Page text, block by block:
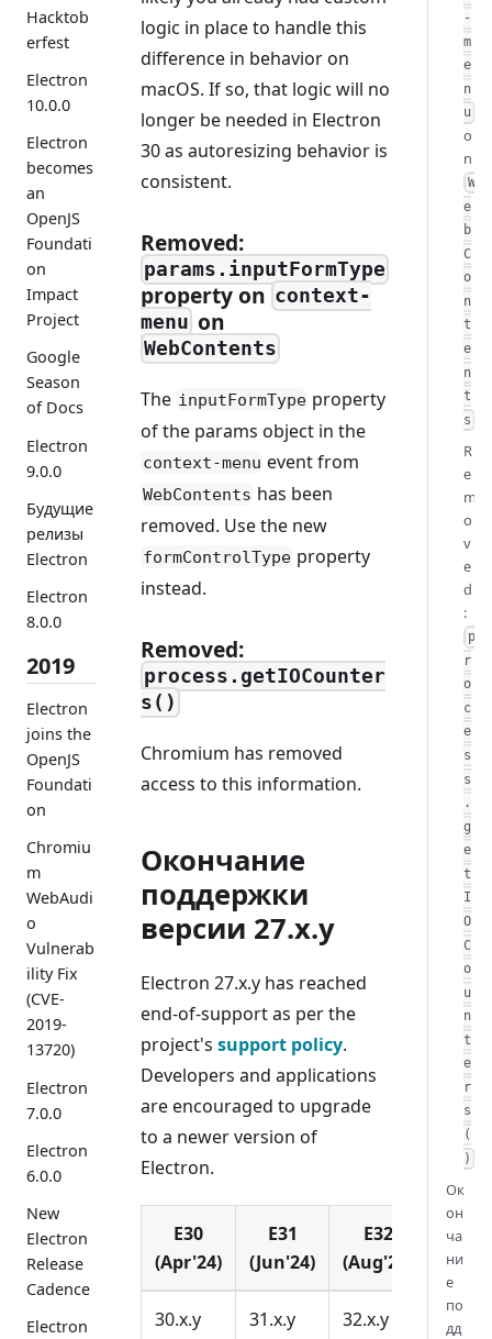
Hacktob
erfest
Electron
10.0.0
Electron
becomes
an
OpenJS
Foundati
on
Impact
Project
Google
Season
of Docs
Electron
9.0.0
Будущие
релизы
Electron
Electron
8.0.0
2019
Electron
joins the
OpenJS
Foundati
on
Chromiu
m
WebAudi
o
Vulnerab
ility Fix
(CVE-
2019-
13720)
Electron
7.0.0
Electron
6.0.0
New
Electron
Release
Cadence
Electron
logic in place to handle this
difference in behavior on
macOS. If so, that logic will no
longer be needed in Electron
30 as autoresizing behavior is
consistent.
Removed:
params.inputFormType
property oncontext-
menu on
WebContents
The inputFormType property
of the params object in the
context-menu event from
WebContents has been
removed. Use the new
formControlType property
instead.
Removed:
process.getIOCounter
s()
Chromium has removed
access to this information.
Окончание
поддержки
версии 27.x.y
Electron 27.x.y has reached
end-of-support as per the
project's support policy.
Developers and applications
are encouraged to upgrade
to a newer version of
Electron.
E30
(Apr'24)
E31
(Jun'24)
E32
(Aug'24)
30.x.y 31.x.y 32.x.y
-
m
e
n
u
o
n
W
e
b
C
o
n
t
e
n
t
s
R
e
m
o
v
e
d
:
p
r
o
c
e
s
s
.
g
e
t
I
O
C
o
u
n
t
e
r
s
(
)
Ок
он
ча
ни
е
по
дд